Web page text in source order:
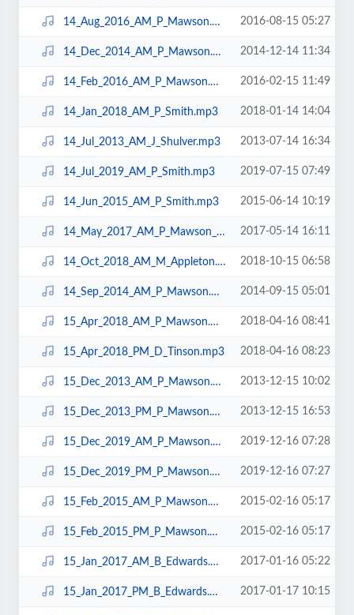
14_Aug_2016_AM_P_Mawson.mp3 2016-08-15 05:27
14_Dec_2014_AM_P_Mawson.mp3 2014-12-14 11:34
14_Feb_2016_AM_P_Mawson.mp3 2016-02-15 11:49
14_Jan_2018_AM_P_Smith.mp3 2018-01-14 14:04
14_Jul_2013_AM_J_Shulver.mp3 2013-07-14 16:34
14_Jul_2019_AM_P_Smith.mp3 2019-07-15 07:49
14_Jun_2015_AM_P_Smith.mp3 2015-06-14 10:19
14_May_2017_AM_P_Mawson_N10.mp3 2017-05-14 16:11
14_Oct_2018_AM_M_Appleton.mp3 2018-10-15 06:58
14_Sep_2014_AM_P_Mawson.mp3 2014-09-15 05:01
15_Apr_2018_AM_P_Mawson.mp3 2018-04-16 08:41
15_Apr_2018_PM_D_Tinson.mp3 2018-04-16 08:23
15_Dec_2013_AM_P_Mawson.mp3 2013-12-15 10:02
15_Dec_2013_PM_P_Mawson.mp3 2013-12-15 16:53
15_Dec_2019_AM_P_Mawson.mp3 2019-12-16 07:28
15_Dec_2019_PM_P_Mawson.mp3 2019-12-16 07:27
15_Feb_2015_AM_P_Mawson.mp3 2015-02-16 05:17
15_Feb_2015_PM_P_Mawson.mp3 2015-02-16 05:17
15_Jan_2017_AM_B_Edwards.mp3 2017-01-16 05:22
15_Jan_2017_PM_B_Edwards.mp3 2017-01-17 10:15